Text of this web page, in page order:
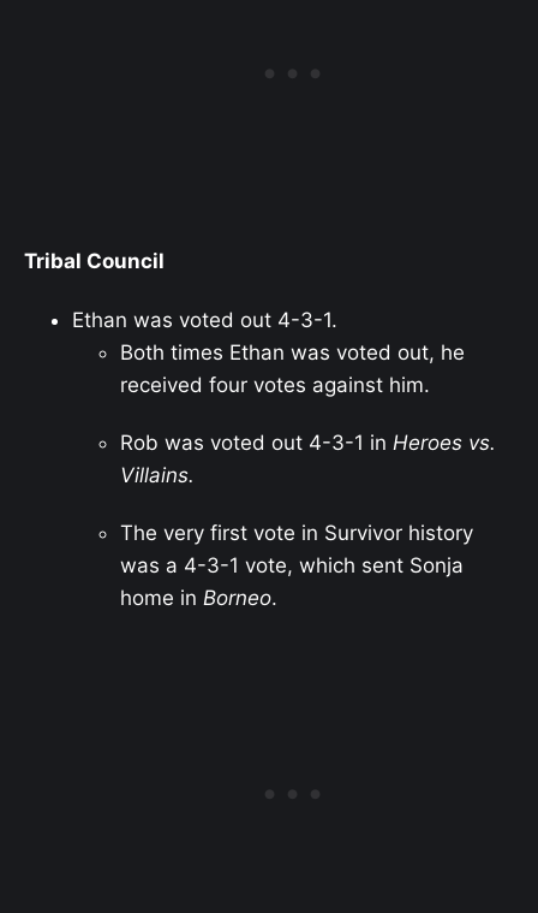
Tribal Council
Ethan was voted out 4-3-1.
Both times Ethan was voted out, he
received four votes against him.
Rob was voted out 4-3-1 in Heroes vs.
Villains.
The very first vote in Survivor history
was a 4-3-1 vote, which sent Sonja
home in Borneo.